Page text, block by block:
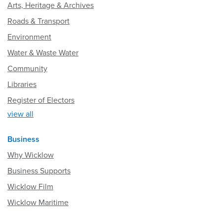
Arts, Heritage & Archives
Roads & Transport
Environment
Water & Waste Water
Community
Libraries
Register of Electors
view all
Business
Why Wicklow
Business Supports
Wicklow Film
Wicklow Maritime